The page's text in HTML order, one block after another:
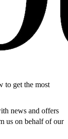
to get the most
news and offers
us on behalf of our